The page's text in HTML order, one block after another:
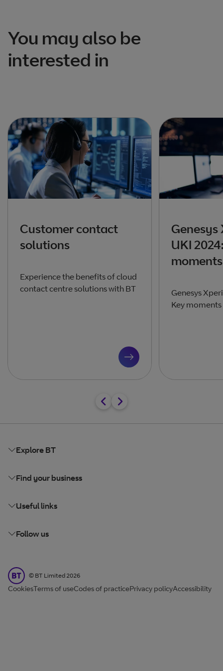
You may also be
interested in
Customer contact
solutions
Experience the benefits of cloud
contact centre solutions with BT
Genesys
UKI
Genesys
Key
Explore BT
Find your business
Useful links
Follow us
BT Limited
© BT Limited 2026
CookiesTerms of useCodes of practicePrivacy policyAccessibility